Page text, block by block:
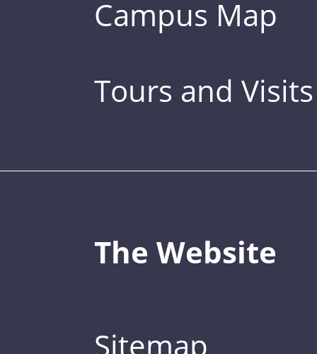
Campus Map
Tours and Visits
The Website
Sitemap